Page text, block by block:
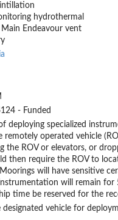
hydrothermal
Endeavour vent
- Funded
deploying specialized
remotely operated vehicle
the ROV or elevators, or
then require the ROV to
will have sensitive
will remain for
time be reserved for the
designated vehicle for